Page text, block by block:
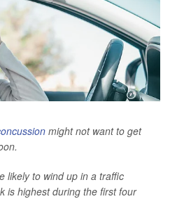
might not want to get
likely to wind up in a traffic
is highest during the first four